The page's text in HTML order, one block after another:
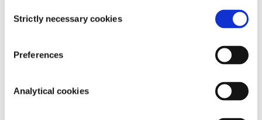
Selection
Strictly necessary cookies
Preferences
Analytical cookies
with Microbe-Lift Filter Start at an outside temperature of
approximately 10 to 12 degrees Celsius.
Filter Start is best added to the filter. Microbe-Lift Filter
products that do most of the work during the start-up of